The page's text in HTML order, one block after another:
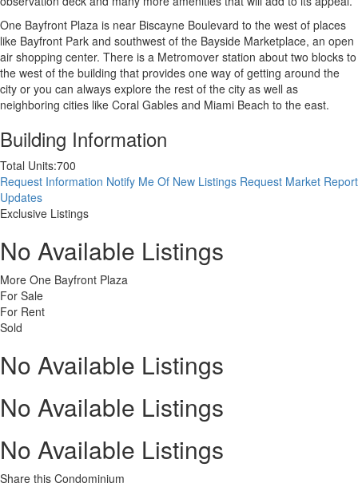
One Bayfront Plaza is near Biscayne Boulevard to the west of places
like Bayfront Park and southwest of the Bayside Marketplace, an open
air shopping center. There is a Metromover station about two blocks to
the west of the building that provides one way of getting around the
city or you can always explore the rest of the city as well as
neighboring cities like Coral Gables and Miami Beach to the east.
Building Information
Total Units:700
Request Information Notify Me Of New Listings Request Market Report
Updates
Exclusive Listings
No Available Listings
More One Bayfront Plaza
For Sale
For Rent
Sold
No Available Listings
No Available Listings
No Available Listings
Share this Condominium